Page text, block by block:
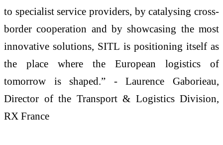
to specialist service providers, by catalysing cross-
border cooperation and by showcasing the most
innovative solutions, SITL is positioning itself as
the place where the European logistics of
tomorrow is shaped.” - Laurence Gaborieau,
Director of the Transport & Logistics Division,
RX France